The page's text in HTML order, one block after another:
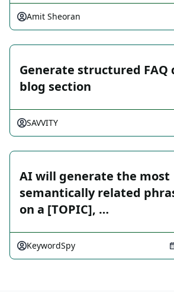
Amit Sheoran
Generate structured FAQ
blog section
SAVVITY
AI will generate the most
semantically related
on a [TOPIC], …
KeywordSpy